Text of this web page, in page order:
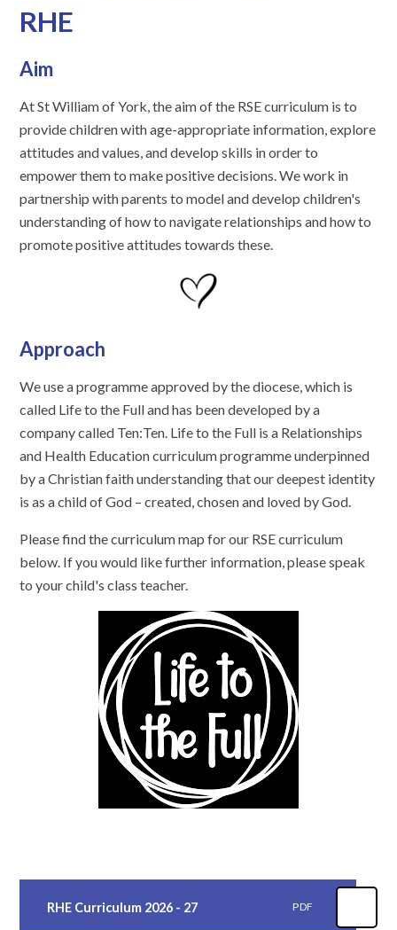
RHE
Aim
At St William of York, the aim of the RSE curriculum is to
provide children with age-appropriate information, explore
attitudes and values, and develop skills in order to
empower them to make positive decisions. We work in
partnership with parents to model and develop children's
understanding of how to navigate relationships and how to
promote positive attitudes towards these.
Approach
We use a programme approved by the diocese, which is
called Life to the Full and has been developed by a
company called Ten:Ten. Life to the Full is a Relationships
and Health Education curriculum programme underpinned
by a Christian faith understanding that our deepest identity
is as a child of God – created, chosen and loved by God.
Please find the curriculum map for our RSE curriculum
below. If you would like further information, please speak
to your child's class teacher.
RHE Curriculum 2026 - 27 PDF